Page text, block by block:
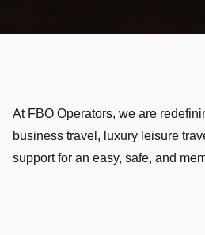
At FBO Operators, we are
business travel, luxury leisure
support for an easy, safe, and